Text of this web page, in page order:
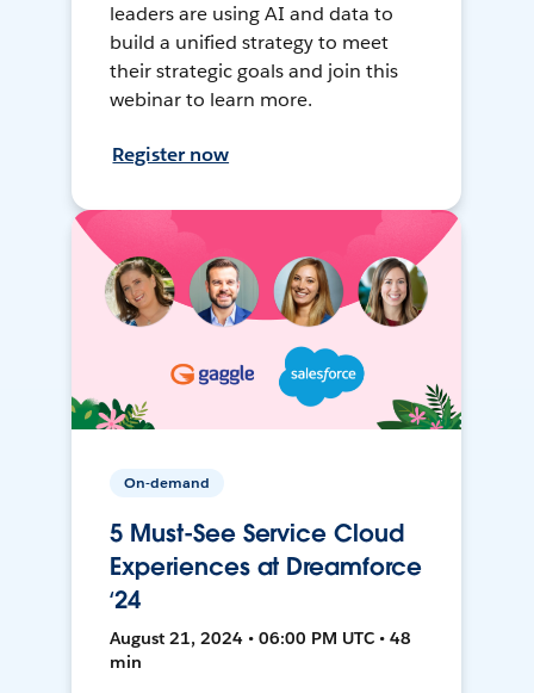
leaders are using AI and data to
build a unified strategy to meet
their strategic goals and join this
webinar to learn more.
Register now
On-demand
5 Must-See Service Cloud
Experiences at Dreamforce
‘24
August 21, 2024 • 06:00 PM UTC • 48
min